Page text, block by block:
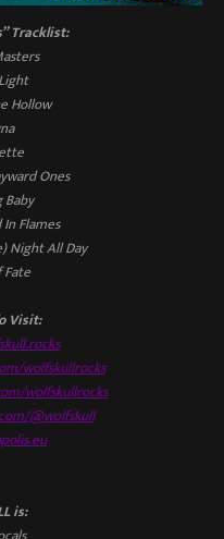
Tracklist:
Hollow
Ones
Flames
Night All Day
Fate
Visit:
wolfskullrocks
wolfskullrocks
@wolfskull
is: